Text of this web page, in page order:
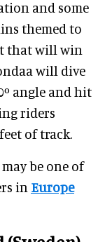
and some
themed to
that will win
will dive
angle and hit
riders
of track.
be one of
in Europe